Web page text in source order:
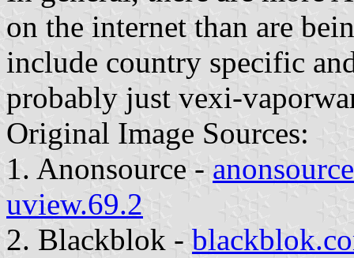
on the internet than are
include country specific
probably just vexi-
Original Image Sources:
1. Anonsource -
uview.69.2
2. Blackblok -